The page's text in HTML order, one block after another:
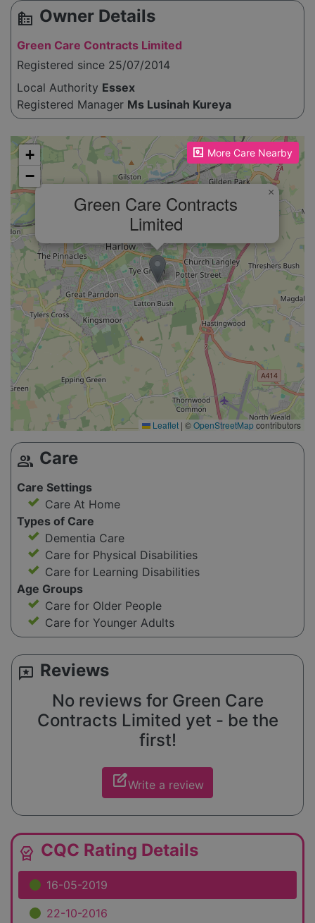
source_environment Owner Details
Green Care Contracts Limited
Registered since 25/07/2014
Local Authority Essex
Registered Manager Ms Lusinah Kureya
More Care Nearby
Please enable JavaScript to see the map!
Green Care Contracts
Limited
×
+
−
Leaflet | ©OpenStreetMapcontributors
group Care
Care Settings
Care At Home
Types of Care
Dementia Care
Care for Physical Disabilities
Care for Learning Disabilities
Age Groups
Care for Older People
Care for Younger Adults
reviews Reviews
No reviews for Green Care
Contracts Limited yet - be the
first!
edit_squareWrite a review
editor_choice CQC Rating Details
16-05-2019
22-10-2016